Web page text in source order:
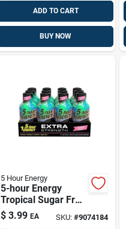
ADD TO CART
BUY NOW
5 Hour Energy
5-hour Energy
Tropical Sugar Free
Tropical Energy
Shot 1.93 Fl. Oz.
$ 3.99 EA SKU:#9074184